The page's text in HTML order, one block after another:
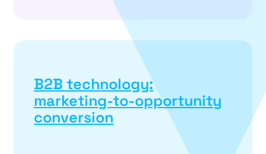
B2B technology:
marketing-to-opportunity
conversion